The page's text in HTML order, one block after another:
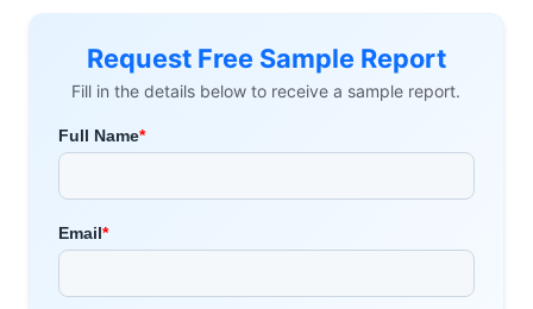
Request Free Sample Report
Fill in the details below to receive a sample report.